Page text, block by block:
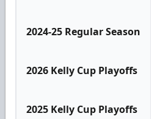
2024-25 Regular Season
2026 Kelly Cup Playoffs
2025 Kelly Cup Playoffs